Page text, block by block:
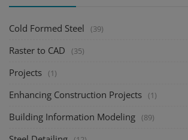
Cold Formed Steel (39)
Raster to CAD (35)
Projects (1)
Enhancing Construction Projects (1)
Building Information Modeling (89)